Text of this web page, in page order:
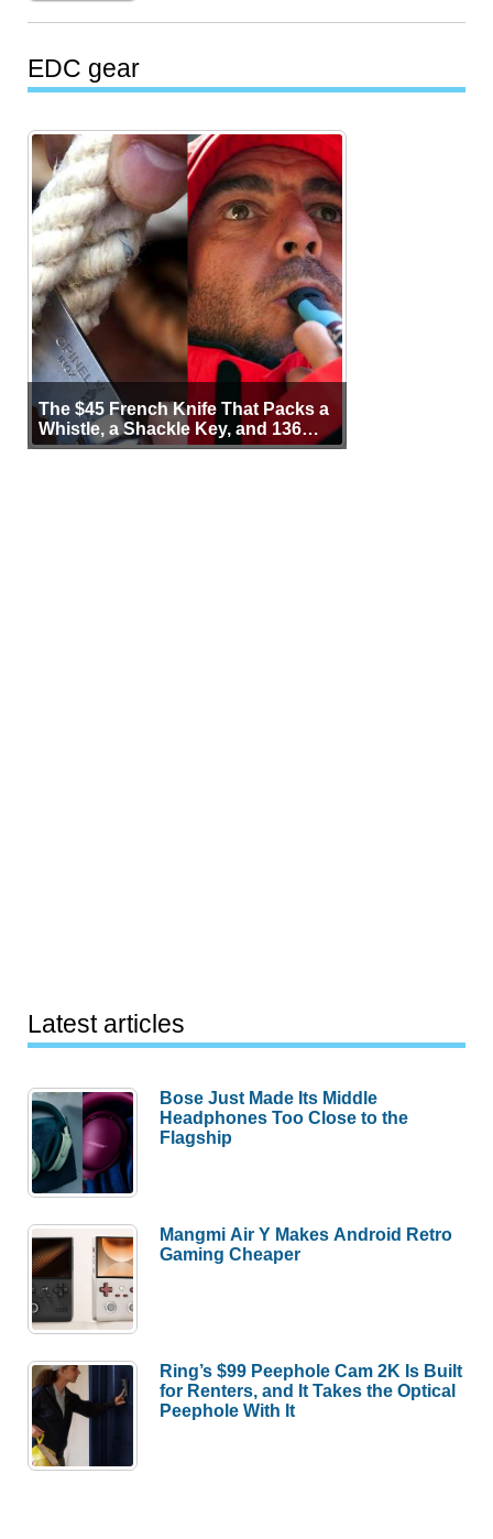
EDC gear
The $45 French Knife That Packs a
Whistle, a Shackle Key, and 136
Years of Proof
Latest articles
Bose Just Made Its Middle
Headphones Too Close to the
Flagship
Mangmi Air Y Makes Android Retro
Gaming Cheaper
Ring’s $99 Peephole Cam 2K Is Built
for Renters, and It Takes the Optical
Peephole With It